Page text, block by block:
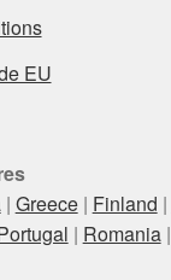
EU
| Greece| Finland |
| Romania|